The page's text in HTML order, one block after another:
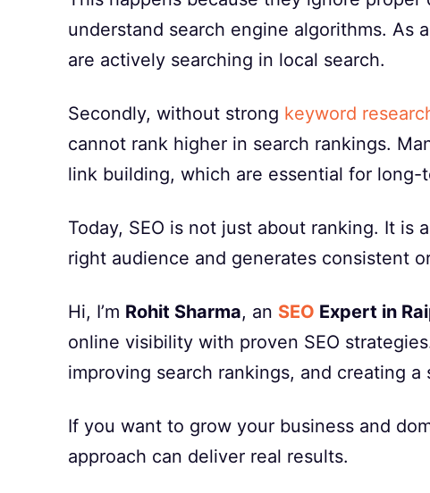
understand search engine algorithms. As
are actively searching in local search.
Secondly, without strong keyword
cannot rank higher in search rankings.
link building, which are essential for long-
Today, SEO is not just about ranking. It is
right audience and generates consistent
Hi, I’m Rohit Sharma, an SEO Expert in
online visibility with proven SEO
improving search rankings, and creating
If you want to grow your business and
approach can deliver real results.